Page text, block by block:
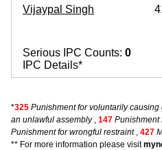
Vijaypal Singh
Serious IPC Counts: 0
IPC Details*
*325 Punishment for voluntarily causing
an unlawful assembly, 147 Punishment
Punishment for wrongful restraint, 427
** For more information please visit